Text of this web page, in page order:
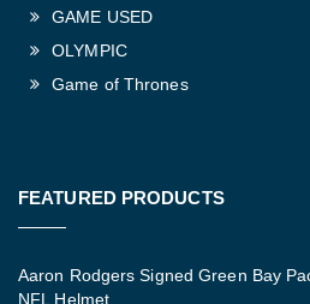
GAME USED
OLYMPIC
Game of Thrones
FEATURED PRODUCTS
Aaron Rodgers Signed Green Bay
NFL Helmet